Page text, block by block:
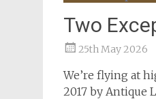
Two
25th May 2026
We’re flying at
2017 by Antique